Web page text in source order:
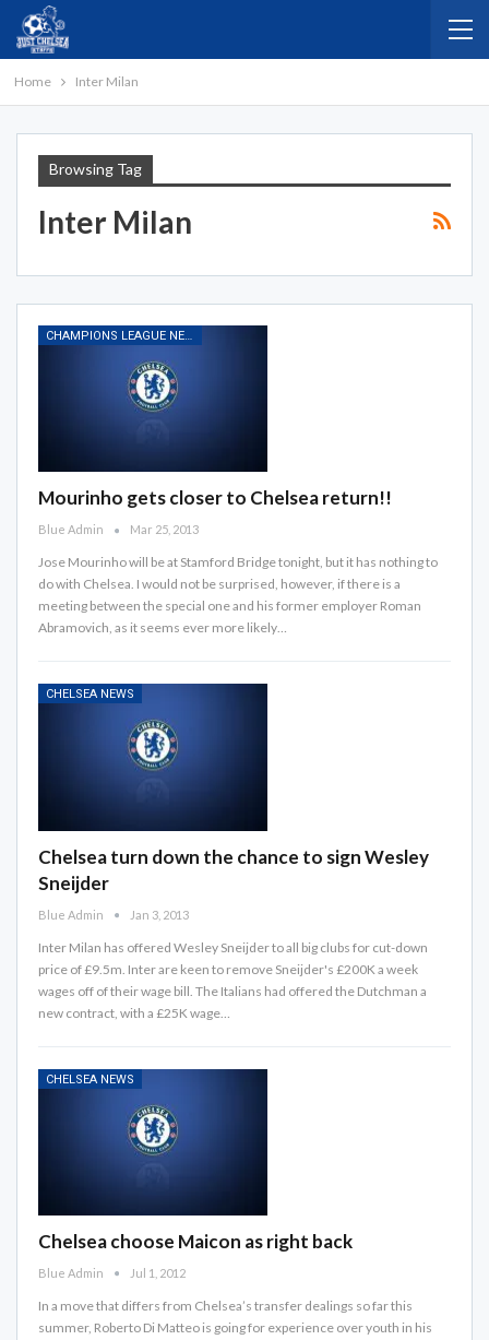
Home Inter Milan
Browsing Tag
Inter Milan
CHAMPIONS LEAGUE NEWS
Mourinho gets closer to Chelsea return!!
Blue Admin Mar 25, 2013
Jose Mourinho will be at Stamford Bridge tonight, but it has nothing to
do with Chelsea. I would not be surprised, however, if there is a
meeting between the special one and his former employer Roman
Abramovich, as it seems ever more likely…
CHELSEA NEWS
Chelsea turn down the chance to sign Wesley
Sneijder
Blue Admin Jan 3, 2013
Inter Milan has offered Wesley Sneijder to all big clubs for cut-down
price of £9.5m. Inter are keen to remove Sneijder's £200K a week
wages off of their wage bill. The Italians had offered the Dutchman a
new contract, with a £25K wage…
CHELSEA NEWS
Chelsea choose Maicon as right back
Blue Admin Jul 1, 2012
In a move that differs from Chelsea’s transfer dealings so far this
summer, Roberto Di Matteo is going for experience over youth in his